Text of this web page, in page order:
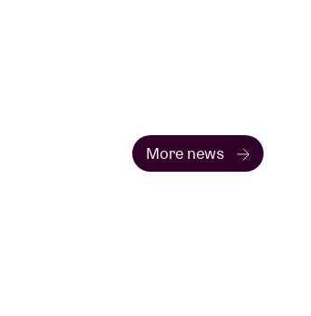
More news